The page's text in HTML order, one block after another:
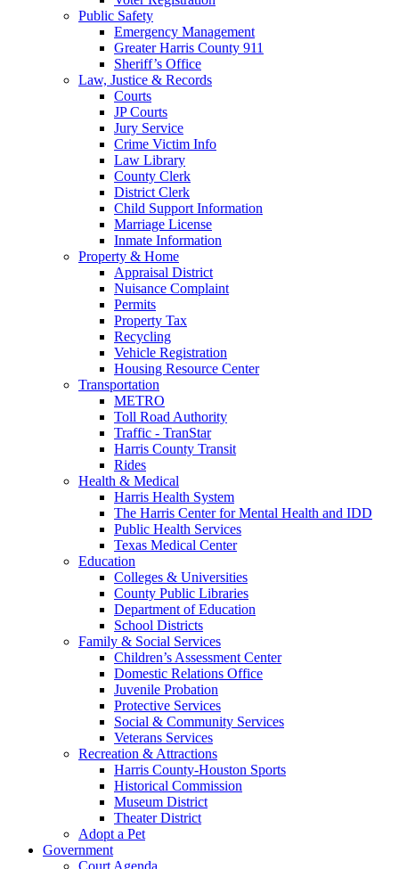
Public Safety
Emergency Management
Greater Harris County 911
Sheriff’s Office
Law, Justice & Records
Courts
JP Courts
Jury Service
Crime Victim Info
Law Library
County Clerk
District Clerk
Child Support Information
Marriage License
Inmate Information
Property & Home
Appraisal District
Nuisance Complaint
Permits
Property Tax
Recycling
Vehicle Registration
Housing Resource Center
Transportation
METRO
Toll Road Authority
Traffic - TranStar
Harris County Transit
Rides
Health & Medical
Harris Health System
The Harris Center for Mental Health and IDD
Public Health Services
Texas Medical Center
Education
Colleges & Universities
County Public Libraries
Department of Education
School Districts
Family & Social Services
Children’s Assessment Center
Domestic Relations Office
Juvenile Probation
Protective Services
Social & Community Services
Veterans Services
Recreation & Attractions
Harris County-Houston Sports
Historical Commission
Museum District
Theater District
Adopt a Pet
Government
Court Agenda